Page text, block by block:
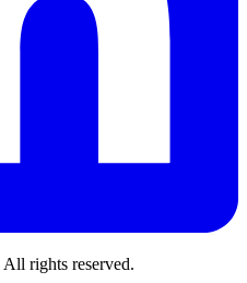
All rights reserved.